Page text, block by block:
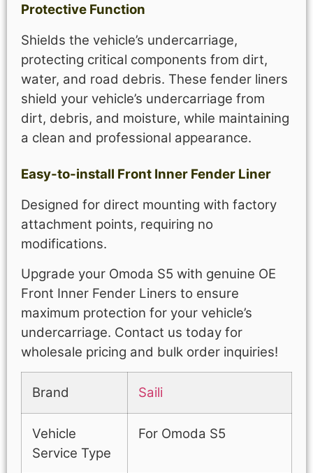
Protective Function
Shields the vehicle’s undercarriage,
protecting critical components from dirt,
water, and road debris. These fender liners
shield your vehicle’s undercarriage from
dirt, debris, and moisture, while maintaining
a clean and professional appearance.
Easy-to-install Front Inner Fender Liner
Designed for direct mounting with factory
attachment points, requiring no
modifications.
Upgrade your Omoda S5 with genuine OE
Front Inner Fender Liners to ensure
maximum protection for your vehicle’s
undercarriage. Contact us today for
wholesale pricing and bulk order inquiries!
Brand Saili
Vehicle
Service Type
For Omoda S5